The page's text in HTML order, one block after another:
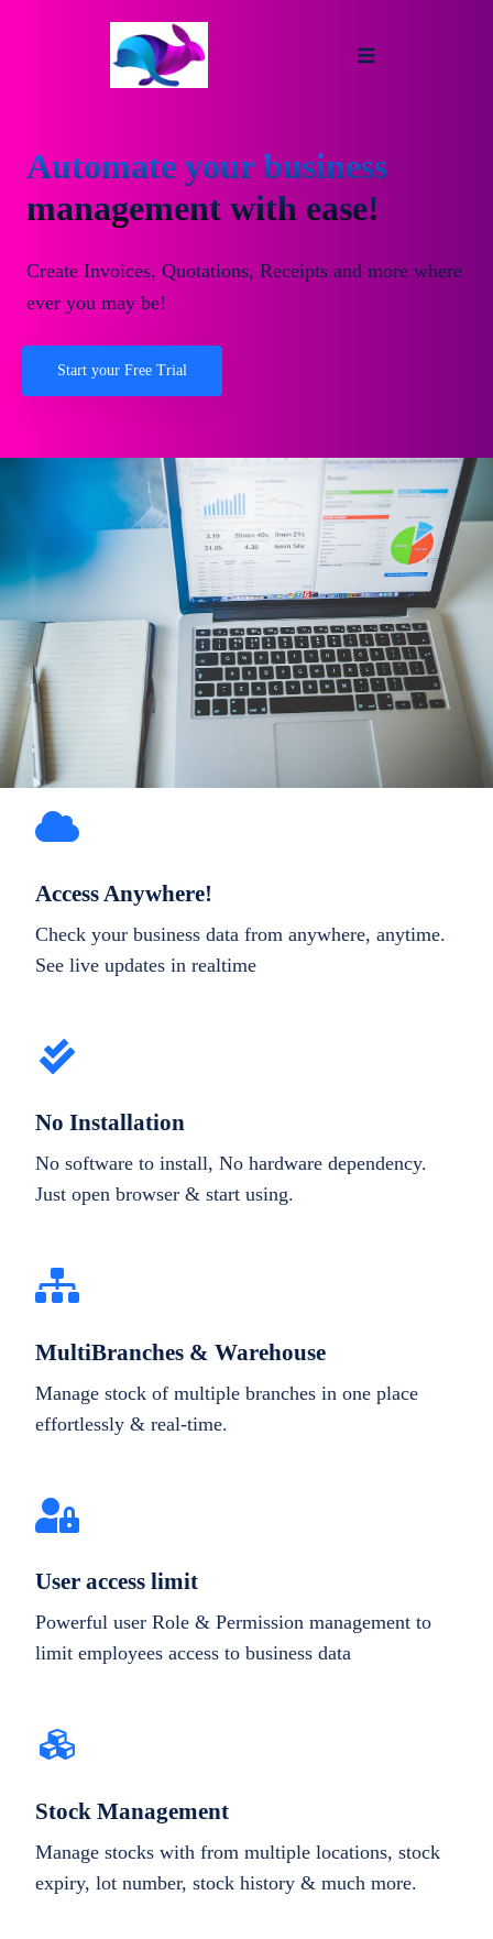
Automate your business
management with ease!
Create Invoices, Quotations, Receipts and more where
ever you may be!
Start your Free Trial
Access Anywhere!
Check your business data from anywhere, anytime.
See live updates in realtime
No Installation
No software to install, No hardware dependency.
Just open browser & start using.
MultiBranches & Warehouse
Manage stock of multiple branches in one place
effortlessly & real-time.
User access limit
Powerful user Role & Permission management to
limit employees access to business data
Stock Management
Manage stocks with from multiple locations, stock
expiry, lot number, stock history & much more.